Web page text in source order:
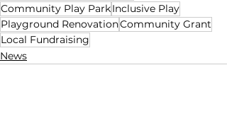
Community Play ParkInclusive Play
Playground RenovationCommunity Grant
Local Fundraising
News